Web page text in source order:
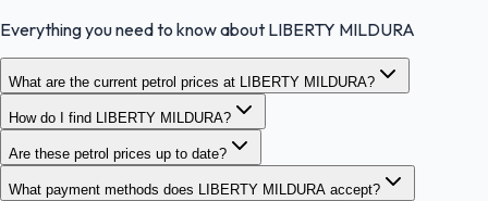
Everything you need to know about LIBERTY MILDURA
What are the current petrol prices at LIBERTY MILDURA?
How do I find LIBERTY MILDURA?
Are these petrol prices up to date?
What payment methods does LIBERTY MILDURA accept?